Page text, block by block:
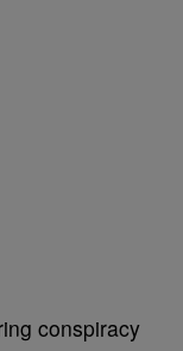
conspiracy